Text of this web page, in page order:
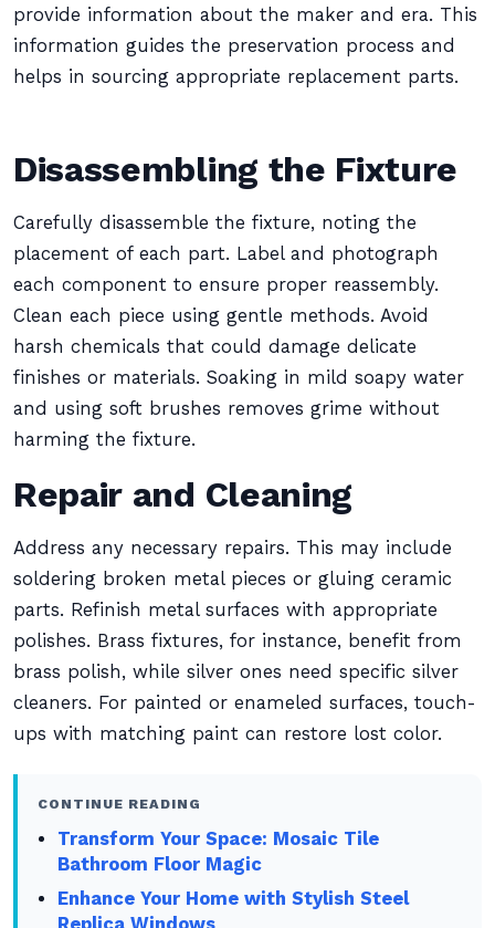
provide information about the maker and era. This
information guides the preservation process and
helps in sourcing appropriate replacement parts.
Disassembling the Fixture
Carefully disassemble the fixture, noting the
placement of each part. Label and photograph
each component to ensure proper reassembly.
Clean each piece using gentle methods. Avoid
harsh chemicals that could damage delicate
finishes or materials. Soaking in mild soapy water
and using soft brushes removes grime without
harming the fixture.
Repair and Cleaning
Address any necessary repairs. This may include
soldering broken metal pieces or gluing ceramic
parts. Refinish metal surfaces with appropriate
polishes. Brass fixtures, for instance, benefit from
brass polish, while silver ones need specific silver
cleaners. For painted or enameled surfaces, touch-
ups with matching paint can restore lost color.
CONTINUE READING
Transform Your Space: Mosaic Tile
Bathroom Floor Magic
Enhance Your Home with Stylish Steel